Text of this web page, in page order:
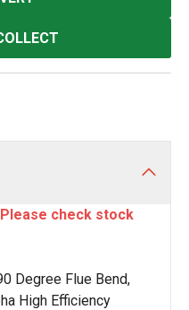
check stock
Degree Flue Bend,
High Efficiency